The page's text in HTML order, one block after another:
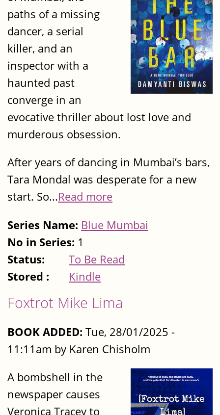
paths of a missing
dancer, a serial
killer, and an
inspector with a
haunted past
converge in an
evocative thriller about lost love and
murderous obsession.
After years of dancing in Mumbai’s bars,
Tara Mondal was desperate for a new
start. So...Read more
Series Name: Blue Mumbai
No in Series: 1
Status:
To Be Read
Stored :
Kindle
Foxtrot Mike Lima
BOOK ADDED: Tue, 28/01/2025 -
11:11am by Karen Chisholm
A bombshell in the
newspaper causes
Veronica Tracey to